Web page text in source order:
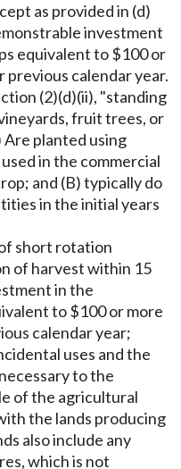
as provided in (d)
investment
equivalent to $100 or
calendar year.
(2)(d)(ii), "standing
fruit trees, or
planted using
in the commercial
and (B) typically do
in the initial years
short rotation
of harvest within 15
in the
to $100 or more
calendar year;
uses and the
to the
of the agricultural
the lands producing
also include any
which is not